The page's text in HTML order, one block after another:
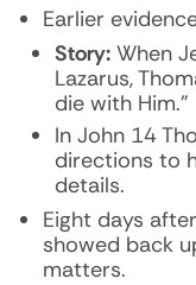
Earlier
Story: When
Lazarus,
die with Him.”
In John 14
directions to
details.
Eight days
showed back
matters.